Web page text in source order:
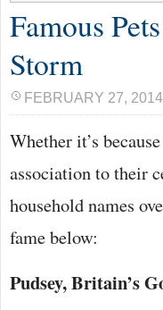
Famous
Storm
FEBRUARY 27,
Whether it’s
association to their
household names
fame below:
Pudsey, Britain’s